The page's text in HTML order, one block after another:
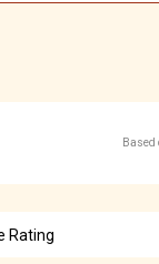
Based
Rating